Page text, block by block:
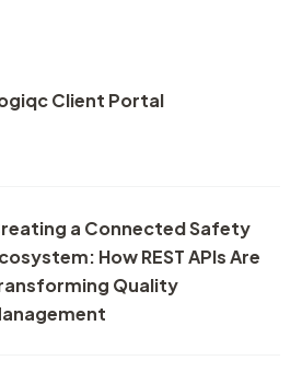
Client Portal
a Connected Safety
How REST APIs Are
Quality